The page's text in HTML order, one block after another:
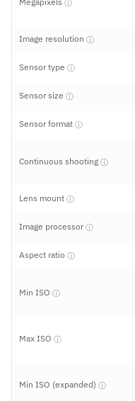
ⓘ
Image resolution ⓘ
Sensor type ⓘ
Sensor size ⓘ
Sensor format ⓘ
Continuous shooting ⓘ
Lens mount ⓘ
Image processorⓘ
Aspect ratio ⓘ
Min ISO ⓘ
Max ISO ⓘ
Min ISO (expanded) ⓘ